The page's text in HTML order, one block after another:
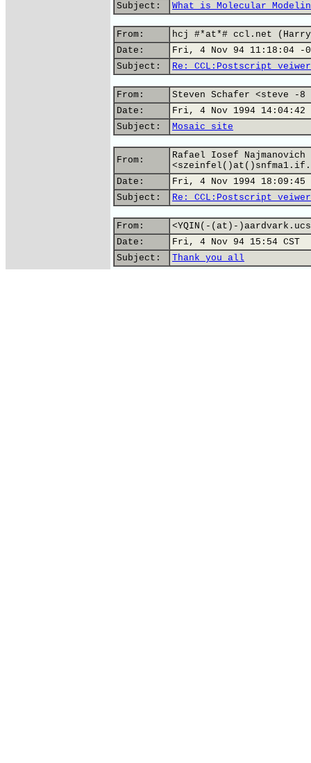
Subject:
What is Molecular
From:
hcj #*at*# ccl.net (Harry
Date:
Fri, 4 Nov 94 11:18:04 -
Subject:
Re: CCL:Postscript
From:
Steven Schafer <steve -
Date:
Fri, 4 Nov 1994 14:04:42
Subject:
Mosaic site
From:
Rafael Iosef
Date:
Fri, 4 Nov 1994 18:09:45
Subject:
Re: CCL:Postscript
From:
<YQIN(-(at)-
Date:
Fri, 4 Nov 94 15:54 CST
Subject:
Thank you all